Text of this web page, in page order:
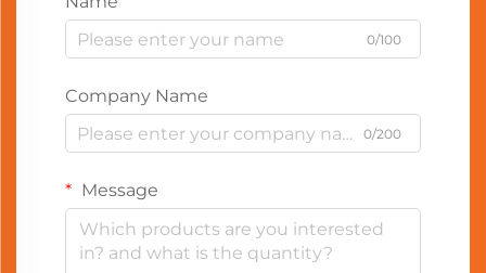
0/100
Company Name
0/200
Message